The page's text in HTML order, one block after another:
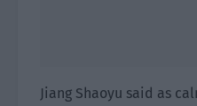
Jiang Shaoyu said as